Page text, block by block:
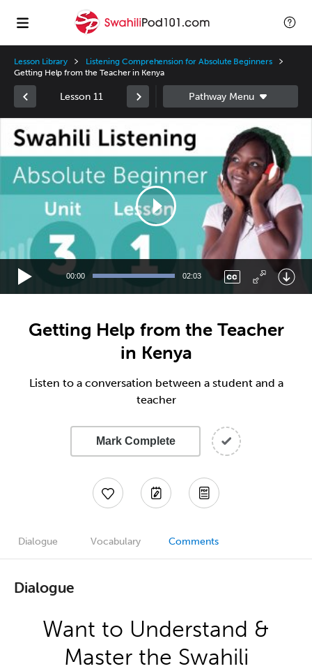
Lesson Library
Listening Comprehension for Absolute Beginners
Getting Help from the Teacher in Kenya
Lesson 11
Player
00:00 02:03
Getting Help from the Teacher
in Kenya
Listen to a conversation between a student and a
teacher
Mark Complete
Dialogue Vocabulary Comments
Dialogue
Want to Understand &
Master the Swahili